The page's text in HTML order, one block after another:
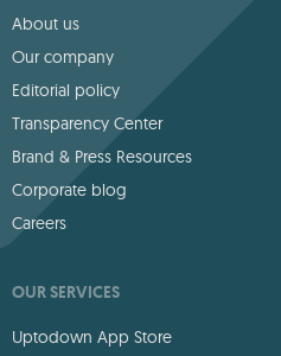
About us
Our company
Editorial policy
Transparency Center
Brand & Press Resources
Corporate blog
Careers
OUR SERVICES
Uptodown App Store